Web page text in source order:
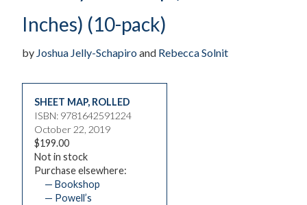
Inches) (10-pack)
by Joshua Jelly-Schapiroand Rebecca Solnit
SHEET MAP, ROLLED
ISBN: 9781642591224
October 22, 2019
$199.00
Not in stock
Purchase elsewhere:
— Bookshop
— Powell’s